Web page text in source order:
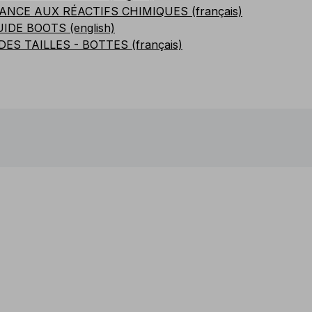
AUX RÉACTIFS CHIMIQUES (français)
BOOTS (english)
TAILLES - BOTTES (français)